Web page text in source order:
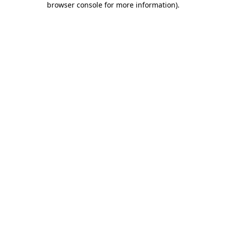
browser console for more information).